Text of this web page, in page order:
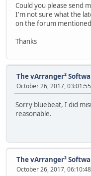
Could you please send
I'm not sure what the
on the forum
Thanks
The vArranger²
October 26, 2017,
Sorry bluebeat, I did
reasonable.
The vArranger²
October 26, 2017,